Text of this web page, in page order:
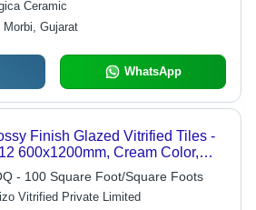
Ceramic
Morbi, Gujarat
WhatsApp
Finish Glazed Vitrified Tiles -
600x1200mm, Cream Color,
Design, Ideal for Interior Use
- 100 Square Foot/Square Foots
Vitrified Private Limited